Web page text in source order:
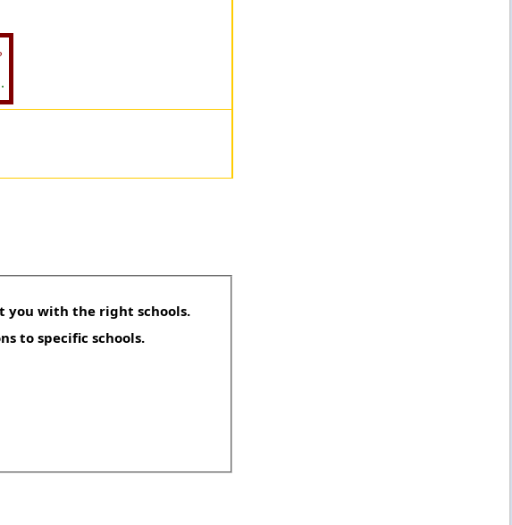
you with the right schools.
to specific schools.